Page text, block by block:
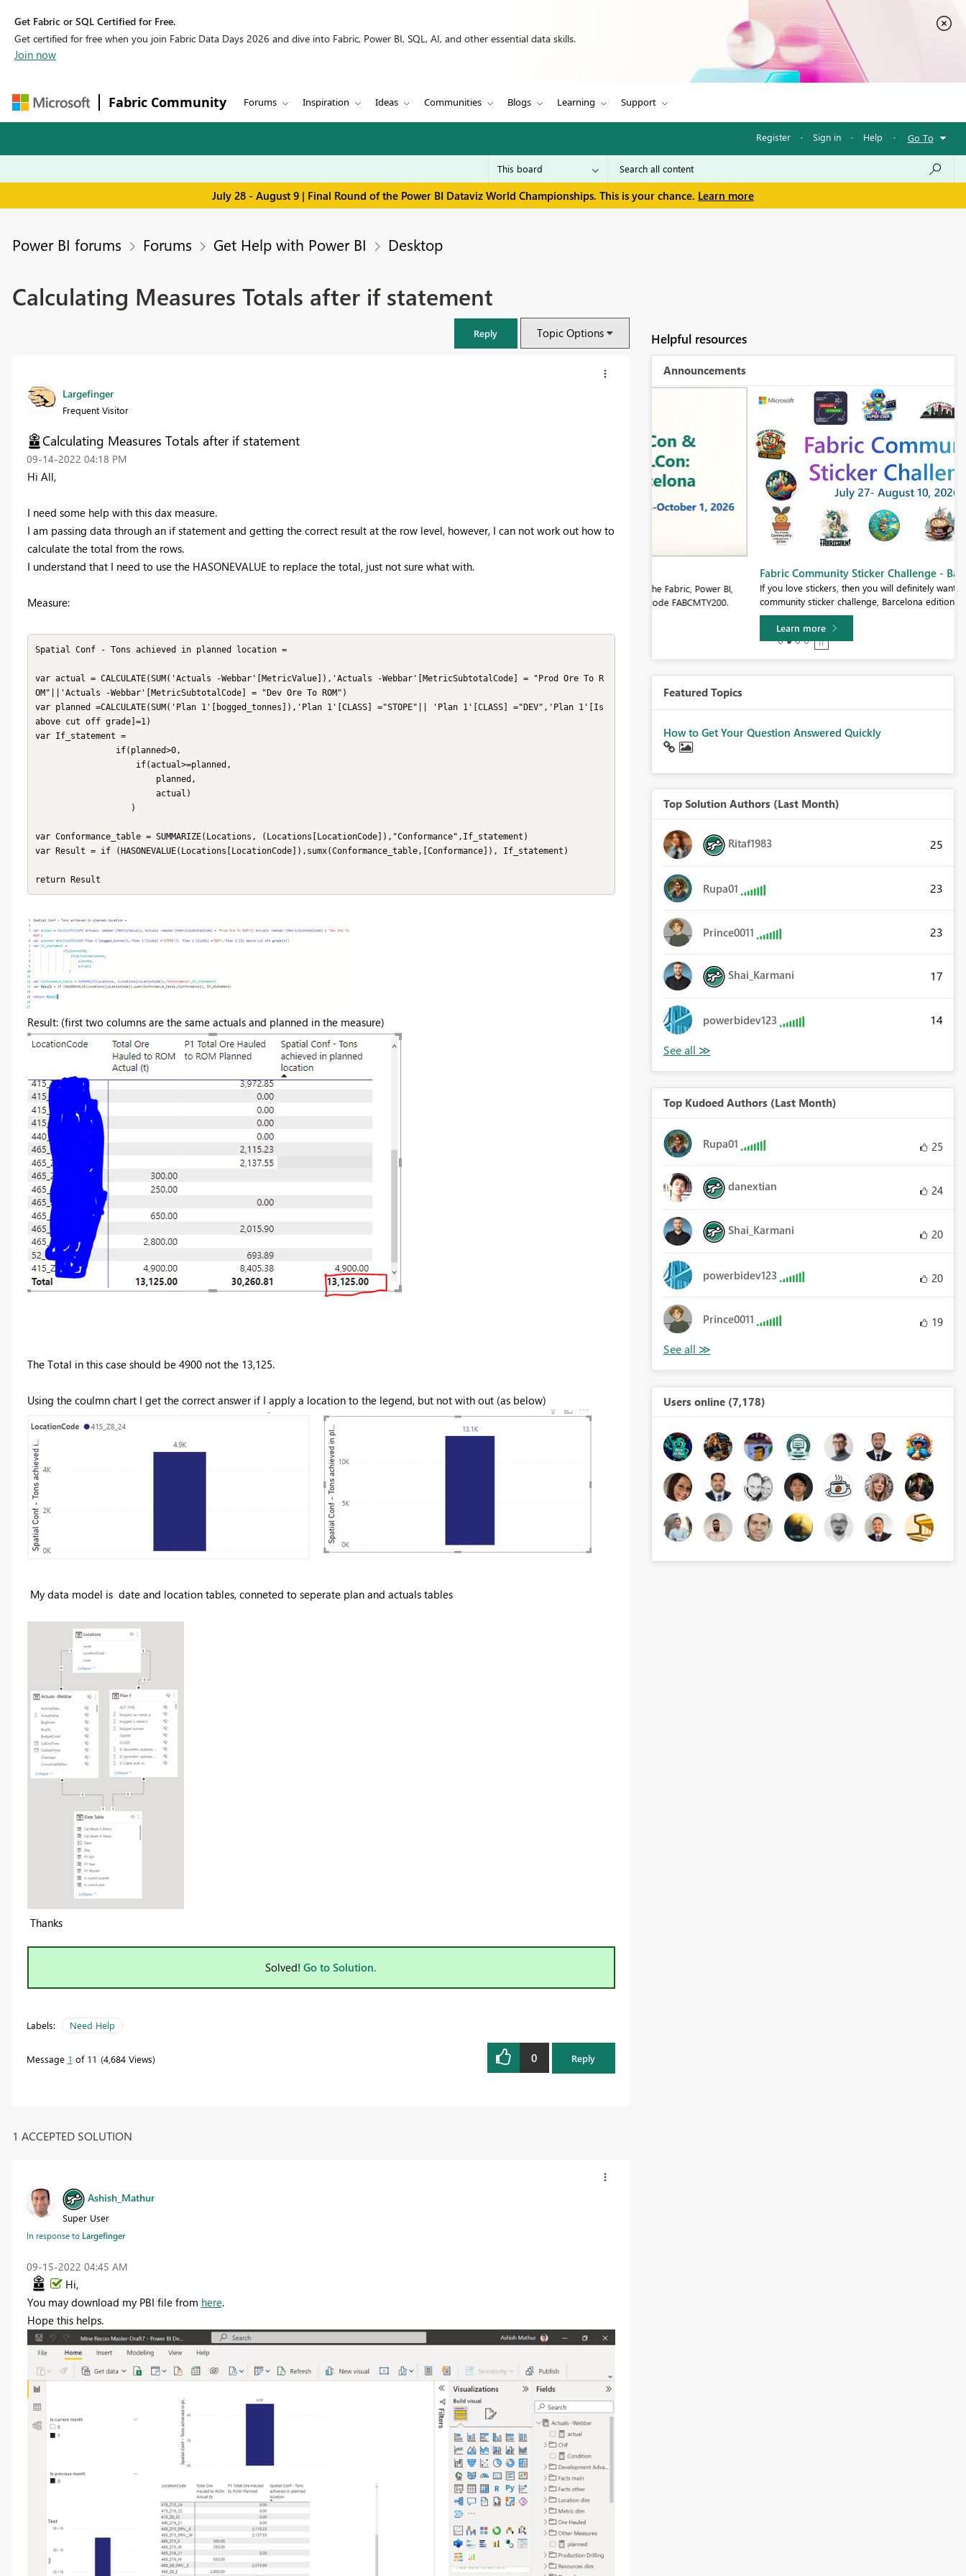
Get Fabric or SQL Certified for Free.
Get certified for free when you join Fabric Data Days 2026 and dive into Fabric, Power BI, SQL, AI, and other essential data skills.
Join now
Fabric Community Forums Inspiration Ideas Communities Blogs Learning Support
Register · Sign in · Help · Go To
July 28 - August 9 | Final Round of the Power BI Dataviz World Championships. This is your chance. Learn more
Power BI forums Forums Get Help with Power BI Desktop
Calculating Measures Totals after if statement
Reply Topic Options
Largefinger
Frequent Visitor
Calculating Measures Totals after if statement
‎09-14-2022 04:18 PM
Hi All,
I need some help with this dax measure.
I am passing data through an if statement and getting the correct result at the row level, however, I can not work out how to
calculate the total from the rows.
I understand that I need to use the HASONEVALUE to replace the total, just not sure what with.
Measure:
Spatial Conf - Tons achieved in planned location =
var actual = CALCULATE(SUM('Actuals -Webbar'[MetricValue]),'Actuals -Webbar'[MetricSubtotalCode] = "Prod Ore To R
OM"||'Actuals -Webbar'[MetricSubtotalCode] = "Dev Ore To ROM")
var planned =CALCULATE(SUM('Plan 1'[bogged_tonnes]),'Plan 1'[CLASS] ="STOPE"|| 'Plan 1'[CLASS] ="DEV",'Plan 1'[Is
above cut off grade]=1)
var If_statement =
var Conformance_table = SUMMARIZE(Locations, (Locations[LocationCode]),"Conformance",If_statement)
var Result = if (HASONEVALUE(Locations[LocationCode]),sumx(Conformance_table,[Conformance]), If_statement)
return Result
Result: (first two columns are the same actuals and planned in the measure)
The Total in this case should be 4900 not the 13,125.
Using the coulmn chart I get the correct answer if I apply a location to the legend, but not with out (as below)
My data model is date and location tables, conneted to seperate plan and actuals tables
Thanks
Solved! Go to Solution.
Labels: Need Help
Message 1 of 11 4,684 Views 0 Reply
1 ACCEPTED SOLUTION
Ashish_Mathur
Super User
In response to Largefinger
‎09-15-2022 04:45 AM
Hi,
You may download my PBI file from here.
Hope this helps.
Helpful resources
Announcements
FabCon & SQLCon – Barcelona 2026 Fabric Community Sticker Challenge - Barcelona 2026
If you love stickers, then you will definitely want to check out our
community sticker challenge, Barcelona edition!
Featured Topics
How to Get Your Question Answered Quickly
Top Solution Authors (Last Month)
Ritaf1983 25
Rupa01 23
Prince0011 23
Shai_Karmani 17
powerbidev123 14
Top Kudoed Authors (Last Month)
Rupa01 25
danextian 24
Shai_Karmani 20
powerbidev123 20
Prince0011 19
Users online (7,178)